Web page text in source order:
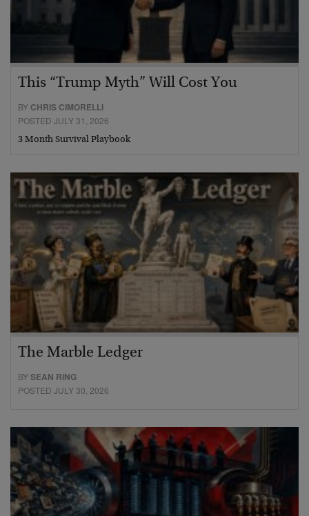
This “Trump Myth” Will Cost You
BY CHRIS CIMORELLI
POSTED JULY 31, 2026
3 Month Survival Playbook
The Marble Ledger
BYSEAN RING
POSTED JULY 30, 2026